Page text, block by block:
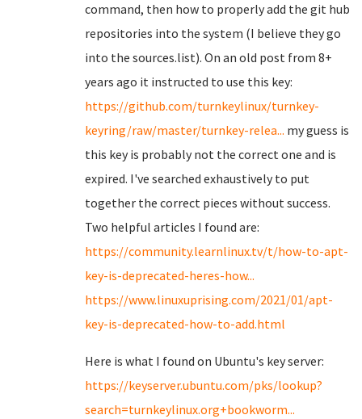
command, then how to properly add the git hub
repositories into the system (I believe they go
into the sources.list). On an old post from 8+
years ago it instructed to use this key:
https://github.com/turnkeylinux/turnkey-
keyring/raw/master/turnkey-relea... my guess is
this key is probably not the correct one and is
expired. I've searched exhaustively to put
together the correct pieces without success.
Two helpful articles I found are:
https://community.learnlinux.tv/t/how-to-apt-
key-is-deprecated-heres-how...
https://www.linuxuprising.com/2021/01/apt-
key-is-deprecated-how-to-add.html
Here is what I found on Ubuntu's key server:
https://keyserver.ubuntu.com/pks/lookup?
search=turnkeylinux.org+bookworm...